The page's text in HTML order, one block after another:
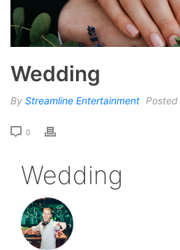
Wedding
By Streamline Entertainment Posted
0
Wedding